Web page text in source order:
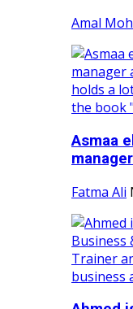
Amal
Asmaa
Fatma Ali